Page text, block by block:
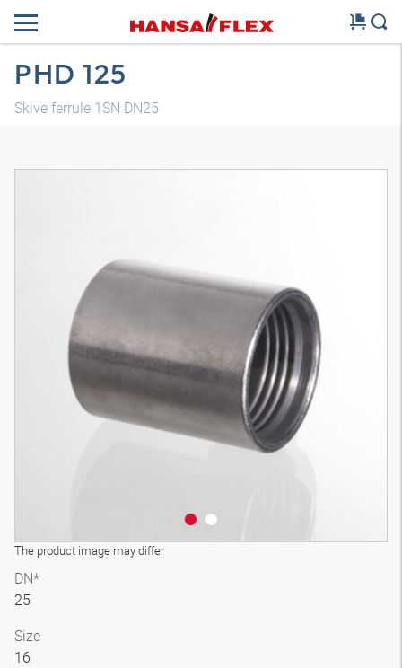
PHD 125
Skive ferrule 1SN DN25
The product image may differ
DN*
25
Size
16